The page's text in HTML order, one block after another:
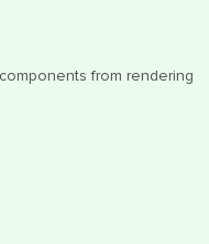
from rendering